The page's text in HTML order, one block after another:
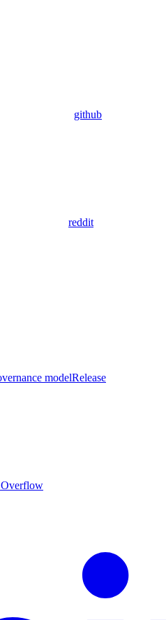
github
reddit
modelRelease
Overflow